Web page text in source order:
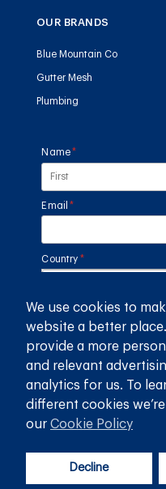
OUR BRANDS
Blue Mountain Co
Gutter Mesh
Plumbing
Name *
(required)
Email *
(required)
Country *
(required)
SUBMIT
GET THE RAIN
Privacy Policy
We use cookies to
website a better
provide a more
and relevant
analytics for us. To
different cookies
our Cookie Policy
Decline